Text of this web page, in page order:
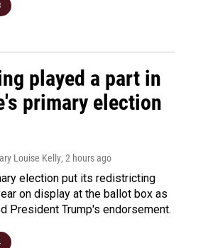
played a part in
primary election
Louise Kelly, 2 hours ago
election put its redistricting
on display at the ballot box as
President Trump's endorsement.